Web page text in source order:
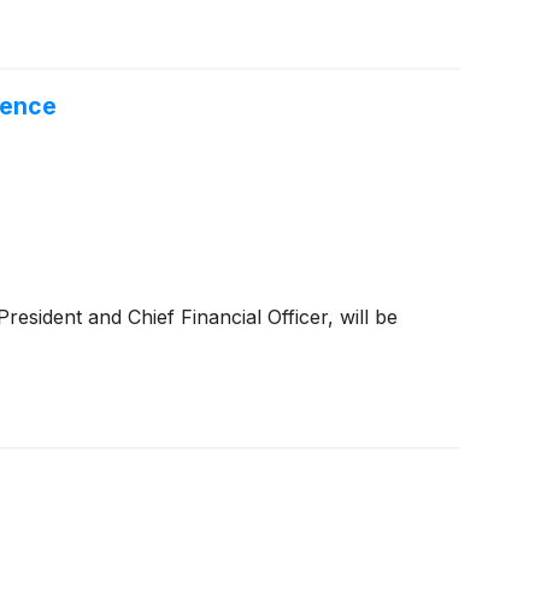
and Chief Financial Officer, will be